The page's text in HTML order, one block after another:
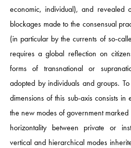
economic, individual), and
blockages made to the consensual
(in particular by the currents of so-
requires a global reflection on
forms of transnational or
adopted by individuals and groups.
dimensions of this sub-axis consists
the new modes of government
horizontality between private or
vertical and hierarchical modes